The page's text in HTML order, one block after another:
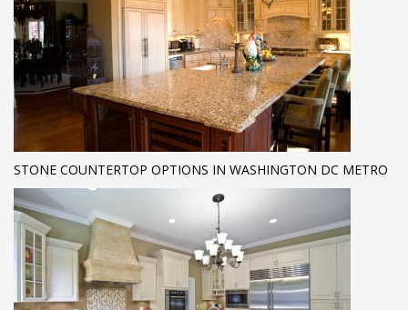
STONE COUNTERTOP OPTIONS IN WASHINGTON DC METRO